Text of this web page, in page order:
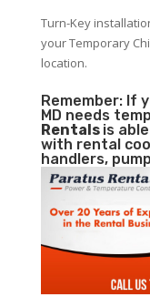
Turn-Key
your Temporary
location.
Remember: If
MD needs
Rentals is
with rental
handlers,